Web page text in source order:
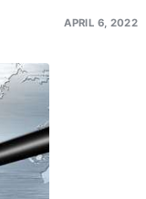
APRIL 6, 2022